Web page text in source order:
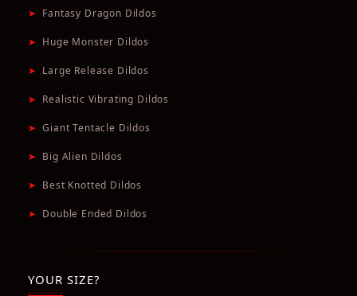
➤ Fantasy Dragon Dildos
➤ Huge Monster Dildos
➤ Large Release Dildos
➤ Realistic Vibrating Dildos
➤ Giant Tentacle Dildos
➤ Big Alien Dildos
➤ Best Knotted Dildos
➤ Double Ended Dildos
YOUR SIZE?